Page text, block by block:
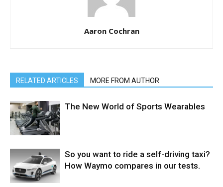
Aaron Cochran
RELATED ARTICLES MORE FROM AUTHOR
The New World of Sports Wearables
So you want to ride a self-driving taxi?
How Waymo compares in our tests.